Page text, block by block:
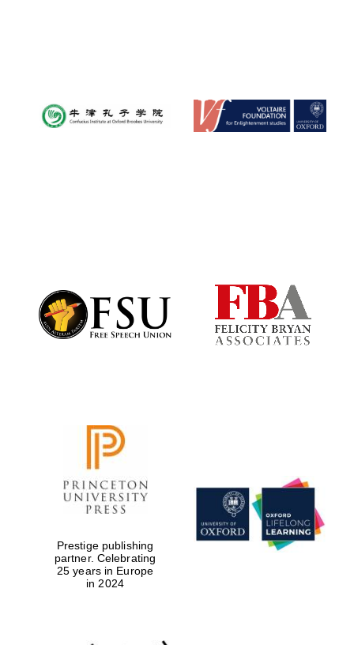
Prestige publishing
partner. Celebrating
25 years in Europe
in 2024